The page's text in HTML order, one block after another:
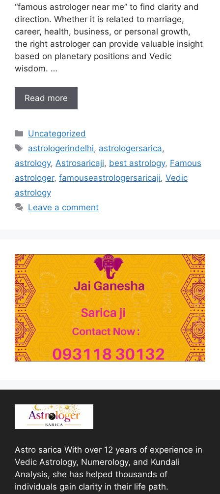
“famous astrologer near me” to find clarity and
direction. Whether it is related to marriage,
career, health, business, or personal growth,
the right astrologer can provide valuable insight
based on planetary positions and Vedic
wisdom. …
Read more
Uncategorized
astrologerindelhi, astrologersarica,
astrology, Astrosaricaji, best astrology, Famous
astrologer, famouseastrologersaricaji, Vedic
astrology
Leave a comment
Astro sarica With over 12 years of experience in
Vedic Astrology, Numerology, and Kundali
Analysis, she has helped thousands of
individuals gain clarity in their life path.